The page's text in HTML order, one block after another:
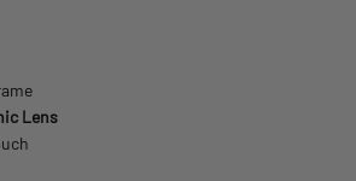
Lens